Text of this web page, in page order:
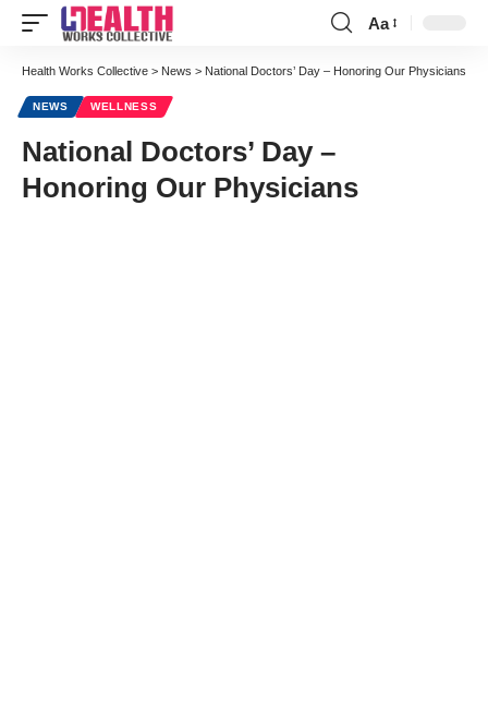
Font
Resizer
Aa
Health Works Collective > News > National Doctors’ Day – Honoring Our Physicians
NEWS WELLNESS
National Doctors’ Day –
Honoring Our Physicians